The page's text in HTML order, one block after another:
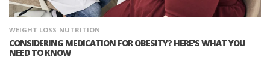
WEIGHT LOSS NUTRITION
CONSIDERING MEDICATION FOR OBESITY? HERE'S WHAT YOU
NEED TO KNOW